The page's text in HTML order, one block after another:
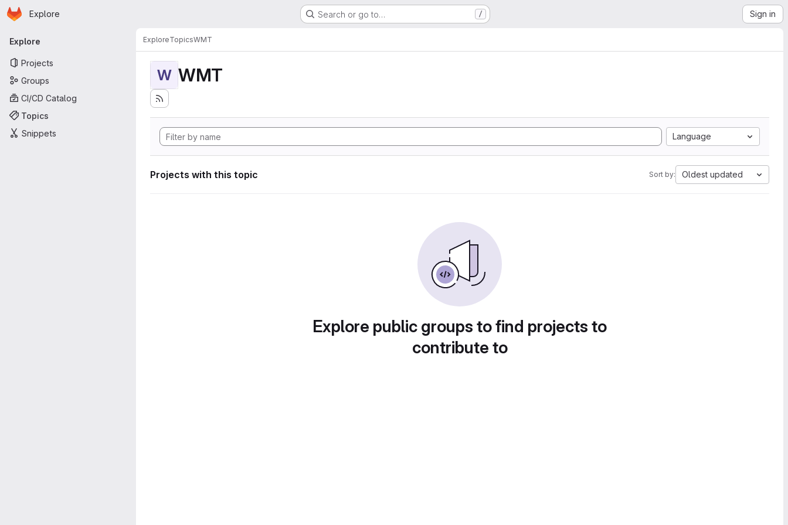
Skip to main content
Homepage
Explore Search or go to… / Sign in
Primary navigation
Explore
Projects
Groups
CI/CD Catalog
Topics
Snippets
ExploreTopicsWMT
W WMT
Language
Projects with this topic Sort by: Oldest updated
Explore public groups to find projects to
contribute to